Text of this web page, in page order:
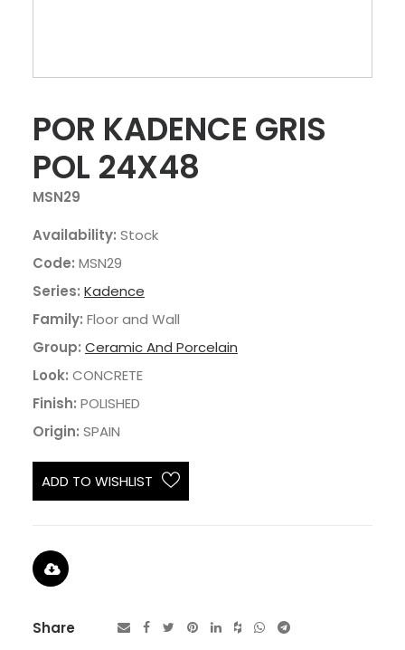
POR KADENCE GRIS
POL 24X48
MSN29
Availability: Stock
Code: MSN29
Series: Kadence
Family: Floor and Wall
Group: Ceramic And Porcelain
Look: CONCRETE
Finish: POLISHED
Origin: SPAIN
ADD TO WISHLIST
Share